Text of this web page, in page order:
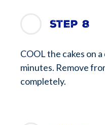
Step 8
COOL the cakes on
minutes. Remove
completely.